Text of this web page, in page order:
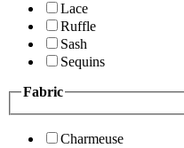
Lace
Ruffle
Sash
Sequins
Fabric
Charmeuse